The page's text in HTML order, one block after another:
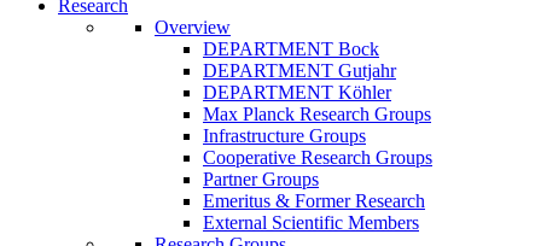
Research
Overview
DEPARTMENT Bock
DEPARTMENT Gutjahr
DEPARTMENT Köhler
Max Planck Research Groups
Infrastructure Groups
Cooperative Research Groups
Partner Groups
Emeritus & Former Research
External Scientific Members